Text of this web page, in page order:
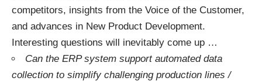
competitors, insights from the Voice of the Customer,
and advances in New Product Development.
Interesting questions will inevitably come up …
Can the ERP system support automated data
collection to simplify challenging production lines /